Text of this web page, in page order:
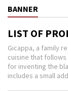
BANNER
LIST OF
Gicappa, a family
cuisine that
for inventing the
includes a small